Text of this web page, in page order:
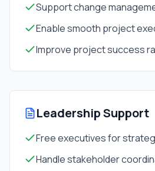
Support change
Enable smooth project
Improve project success
Leadership Support
Free executives for
Handle stakeholder